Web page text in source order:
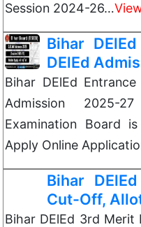
Session 2024-26…
Bihar
DElEd
Bihar DElEd
Admission 2025-
Examination Board
Apply Online
Bihar
Cut-Off,
Bihar DElEd 3rd Merit